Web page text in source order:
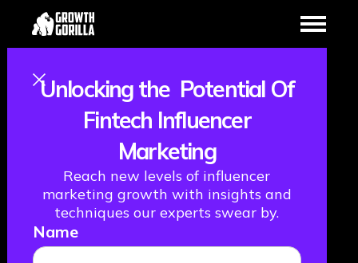
Unlocking the Potential Of
Fintech Influencer
Marketing
Reach new levels of influencer
marketing growth with insights and
techniques our experts swear by.
Name
6 Questions You
Need To Ask
Yourself When
Choosing a CRM